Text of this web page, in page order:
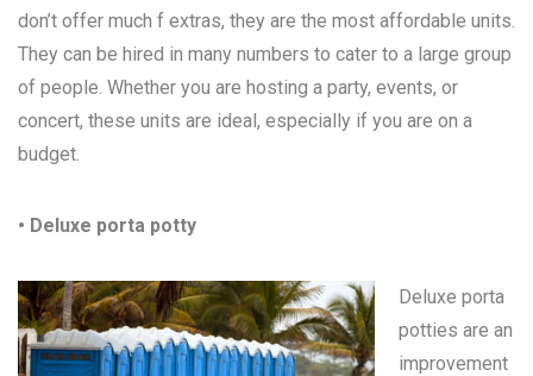
don’t offer much f extras, they are the most affordable units.
They can be hired in many numbers to cater to a large group
of people. Whether you are hosting a party, events, or
concert, these units are ideal, especially if you are on a
budget.
• Deluxe porta potty
Deluxe porta
potties are an
improvement